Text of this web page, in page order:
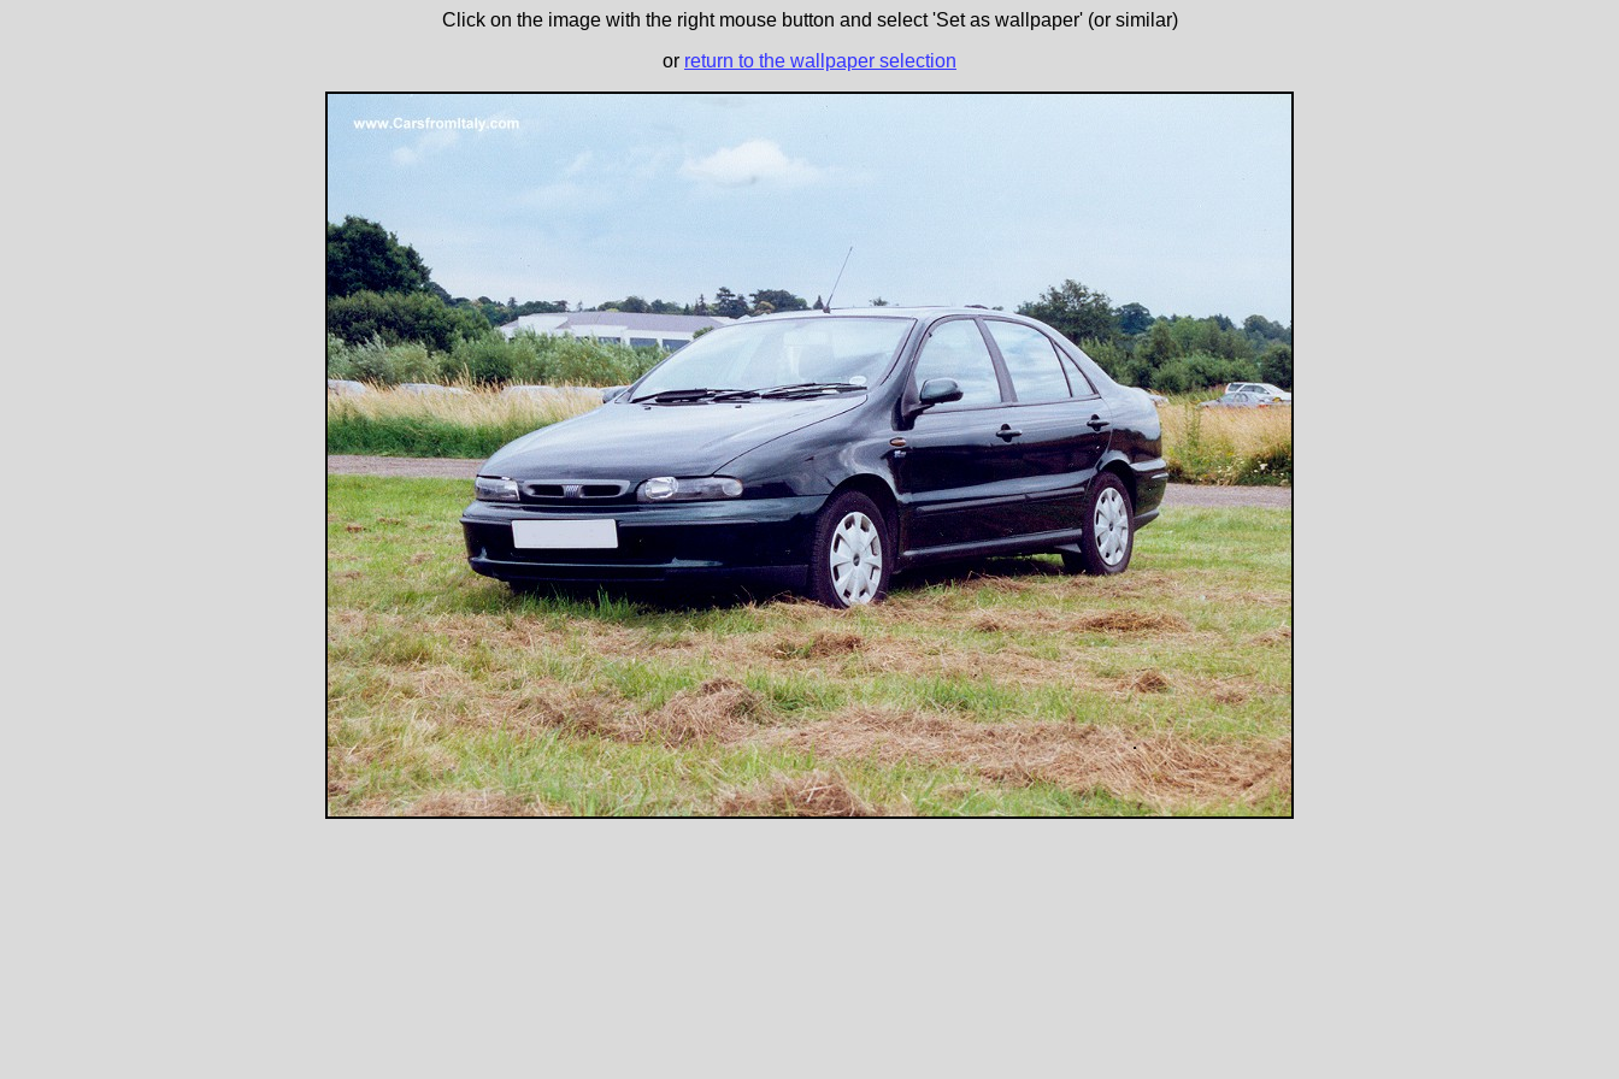
Click on the image with the right mouse button and select 'Set as wallpaper' (or similar)
or return to the wallpaper selection